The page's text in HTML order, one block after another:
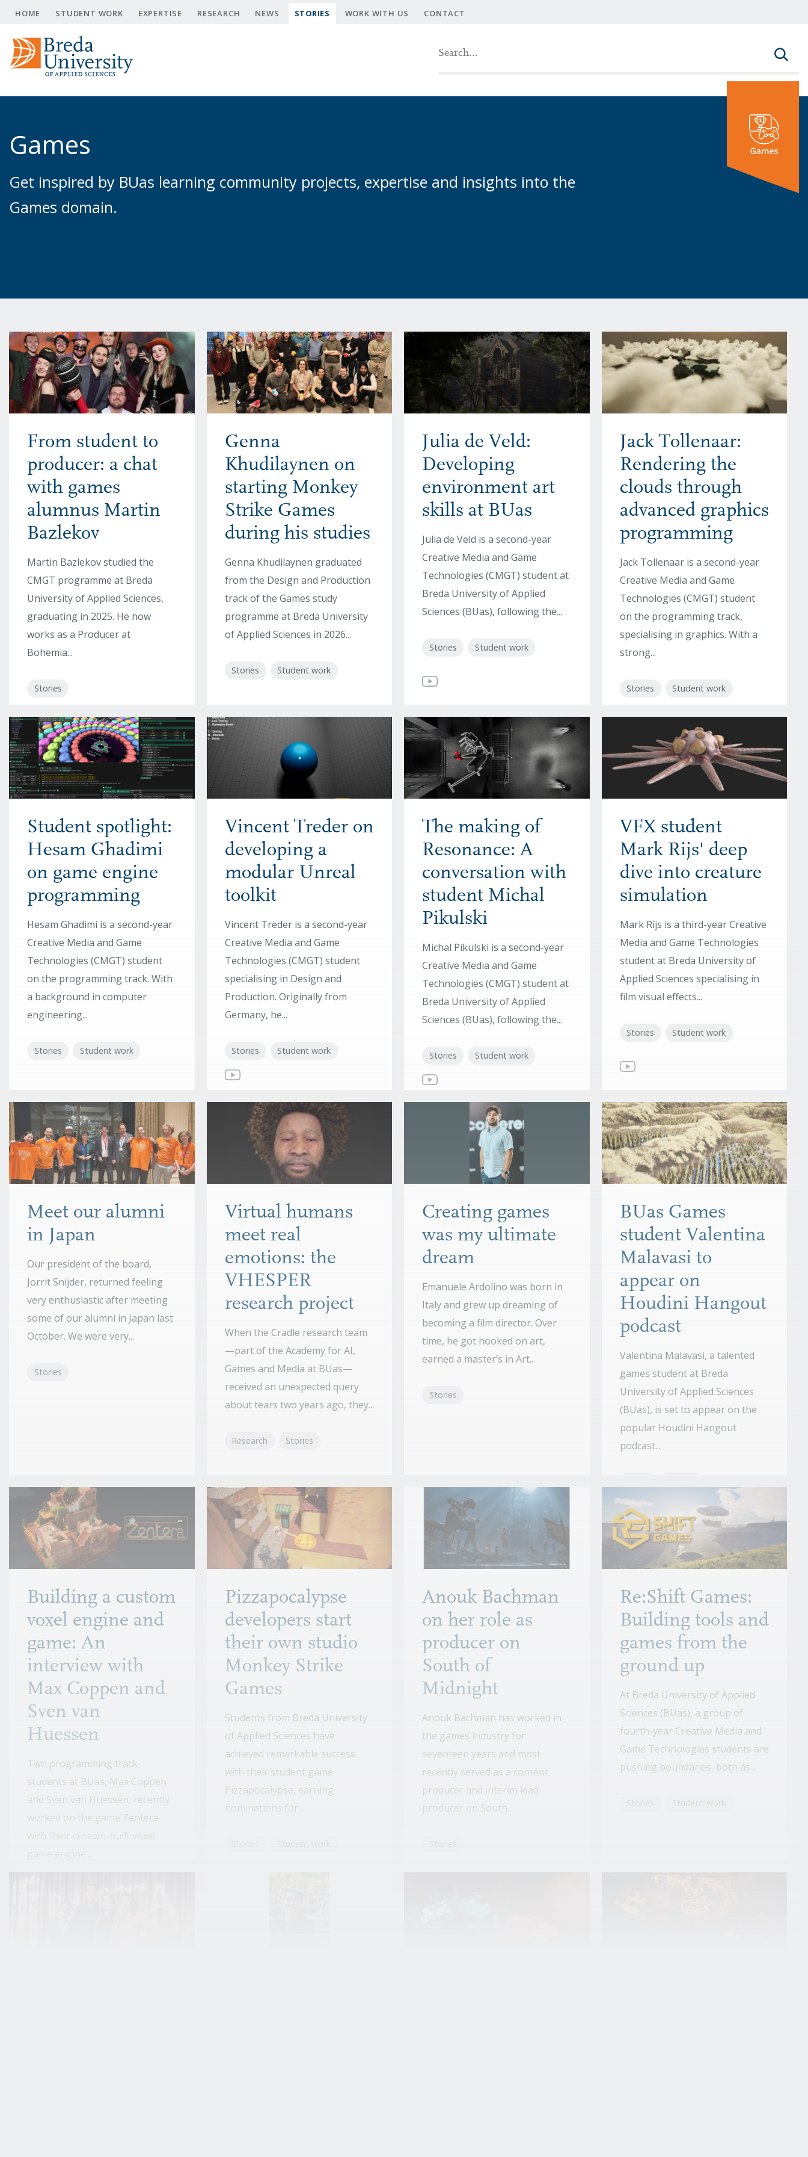
Skip
main
content
Search form
HOME STUDENT WORK EXPERTISE RESEARCH NEWS STORIES WORK WITH US CONTACT
Games
Get inspired by BUas learning community projects, expertise and insights into the
Games domain.
From student to
producer: a chat
with games
alumnus Martin
Bazlekov
Martin Bazlekov studied the
CMGT programme at Breda
University of Applied Sciences,
graduating in 2025. He now
works as a Producer at
Bohemia...
Stories
Genna
Khudilaynen on
starting Monkey
Strike Games
during his studies
Genna Khudilaynen graduated
from the Design and Production
track of the Games study
programme at Breda University
of Applied Sciences in 2026...
Stories Student work
Julia de Veld:
Developing
environment art
skills at BUas
Julia de Veld is a second-year
Creative Media and Game
Technologies (CMGT) student at
Breda University of Applied
Sciences (BUas), following the...
Stories Student work
Jack Tollenaar:
Rendering the
clouds through
advanced graphics
programming
Jack Tollenaar is a second-year
Creative Media and Game
Technologies (CMGT) student
on the programming track,
specialising in graphics. With a
strong...
Stories Student work
Student spotlight:
Hesam Ghadimi
on game engine
programming
Hesam Ghadimi is a second-year
Creative Media and Game
Technologies (CMGT) student
on the programming track. With
a background in computer
engineering...
Stories Student work
Vincent Treder on
developing a
modular Unreal
toolkit
Vincent Treder is a second-year
Creative Media and Game
Technologies (CMGT) student
specialising in Design and
Production. Originally from
Germany, he...
Stories Student work
The making of
Resonance: A
conversation with
student Michal
Pikulski
Michal Pikulski is a second-year
Creative Media and Game
Technologies (CMGT) student at
Breda University of Applied
Sciences (BUas), following the...
Stories Student work
VFX student
Mark Rijs' deep
dive into creature
simulation
Mark Rijs is a third-year Creative
Media and Game Technologies
student at Breda University of
Applied Sciences specialising in
film visual effects...
Stories Student work
Meet our alumni
in Japan
Our president of the board,
Jorrit Snijder, returned feeling
very enthusiastic after meeting
some of our alumni in Japan last
October. We were very...
Stories
Virtual humans
meet real
emotions: the
VHESPER
research project
When the Cradle research team
—part of the Academy for AI,
Games and Media at BUas—
received an unexpected query
about tears two years ago, they...
Research Stories
Creating games
was my ultimate
dream
Emanuele Ardolino was born in
Italy and grew up dreaming of
becoming a film director. Over
time, he got hooked on art,
earned a master’s in Art...
Stories
BUas Games
student Valentina
Malavasi to
appear on
Houdini Hangout
podcast
Valentina Malavasi, a talented
games student at Breda
University of Applied Sciences
(BUas), is set to appear on the
popular Houdini Hangout
podcast...
Building a custom
voxel engine and
game: An
interview with
Max Coppen and
Sven van
Huessen
Two programming track
students at BUas, Max Coppen
and Sven van Huessen, recently
Pizzapocalypse
developers start
their own studio
Monkey Strike
Games
Students from Breda University
of Applied Sciences have
achieved remarkable success
with their student game
Pizzapocalypse, earning
nominations for...
Anouk Bachman
on her role as
producer on
South of
Midnight
Anouk Bachman has worked in
the games industry for
seventeen years and most
recently served as a content
producer and interim lead
producer on South...
Re:Shift Games:
Building tools and
games from the
ground up
At Breda University of Applied
Sciences (BUas), a group of
fourth-year Creative Media and
Game Technologies students are
pushing boundaries, both as...